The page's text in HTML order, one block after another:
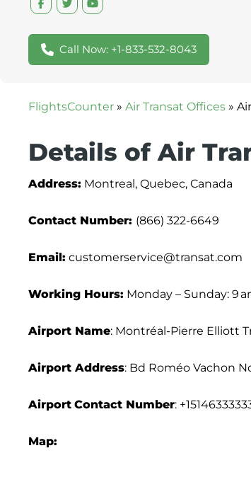
Call Now: +1-833-532-8043
FlightsCounter » Air Transat Offices »
Details of Air
Address: Montreal, Quebec, Canada
Contact Number: (866) 322-6649
Email: customerservice@transat.com
Working Hours: Monday – Sunday: 9
Airport Name: Montréal-Pierre Elliott
Airport Address: Bd Roméo Vachon
Airport Contact Number:
Map: